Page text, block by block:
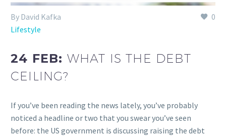
0
By David Kafka
Lifestyle
24 FEB: WHAT IS THE DEBT
CEILING?
If you’ve been reading the news lately, you’ve probably
noticed a headline or two that you swear you’ve seen
before: the US government is discussing raising the debt